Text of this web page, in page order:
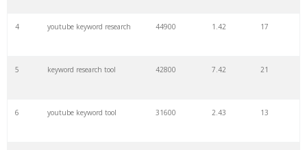
merchantword
pinterest keywords
keyword density
4 youtube keyword research 44900 1.42 17
5 keyword research tool 42800 7.42 21
6 youtube keyword tool 31600 2.43 13